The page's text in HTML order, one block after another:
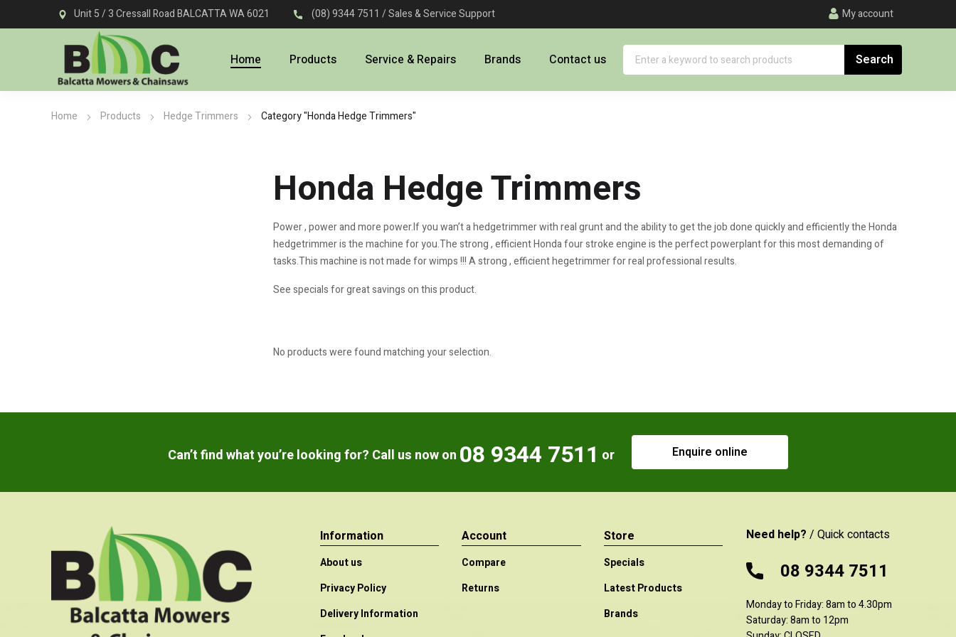
My account
Unit 5 / 3 Cressall Road BALCATTA WA 6021 (08) 9344 7511 / Sales & Service Support
Home Products Service & Repairs Brands Contact us
Home Products Hedge Trimmers Category "Honda Hedge Trimmers"
Honda Hedge Trimmers
Power , power and more power.If you wan’t a hedgetrimmer with real grunt and the ability to get the job done quickly and efficiently the Honda
hedgetrimmer is the machine for you.The strong , efficient Honda four stroke engine is the perfect powerplant for this most demanding of
tasks.This machine is not made for wimps !!! A strong , efficient hegetrimmer for real professional results.
See specials for great savings on this product.
No products were found matching your selection.
Can’t find what you’re looking for? Call us now on 08 9344 7511 or Enquire online
Information
About us
Privacy Policy
Delivery Information
Account
Compare
Returns
Store
Specials
Latest Products
Brands
Need help? / Quick contacts
08 9344 7511
Monday to Friday: 8am to 4.30pm
Saturday: 8am to 12pm